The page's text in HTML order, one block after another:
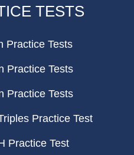
TESTS
Practice Tests
Practice Tests
Practice Tests
Practice Test
Practice Test